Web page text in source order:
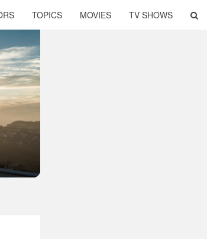
TOPICS MOVIES TV SHOWS